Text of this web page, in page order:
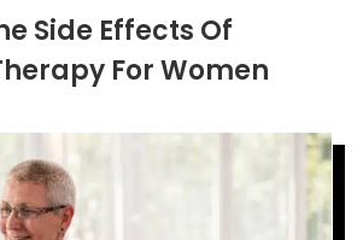
Side Effects Of
For Women